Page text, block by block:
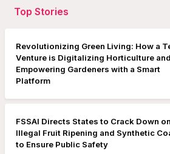
Top Stories
Revolutionizing Green Living: How a
Venture is Digitalizing Horticulture and
Empowering Gardeners with a Smart
Platform
FSSAI Directs States to Crack Down on
Illegal Fruit Ripening and Synthetic
to Ensure Public Safety